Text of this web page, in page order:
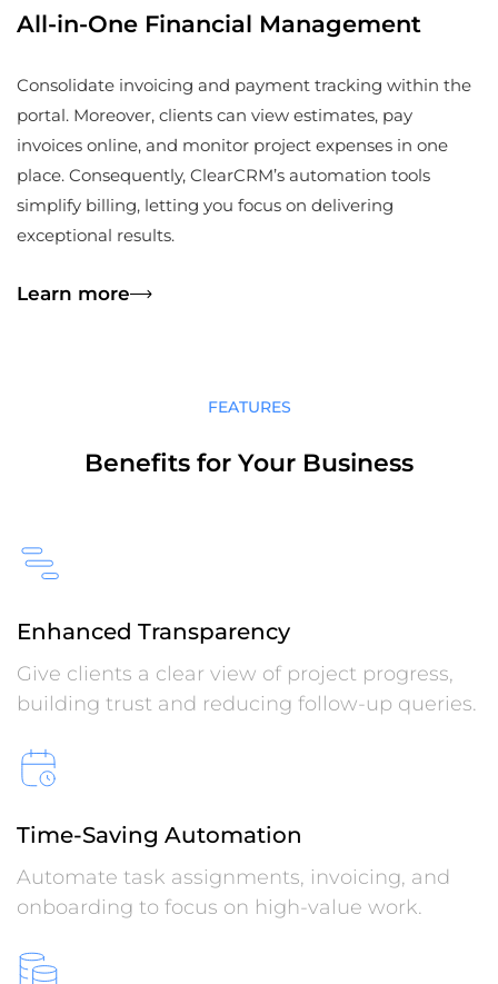
All-in-One Financial Management
Consolidate invoicing and payment tracking within the
portal. Moreover, clients can view estimates, pay
invoices online, and monitor project expenses in one
place. Consequently, ClearCRM’s automation tools
simplify billing, letting you focus on delivering
exceptional results.
Learn more
FEATURES
Benefits for Your Business
Enhanced Transparency
Give clients a clear view of project progress,
building trust and reducing follow-up queries.
Time-Saving Automation
Automate task assignments, invoicing, and
onboarding to focus on high-value work.